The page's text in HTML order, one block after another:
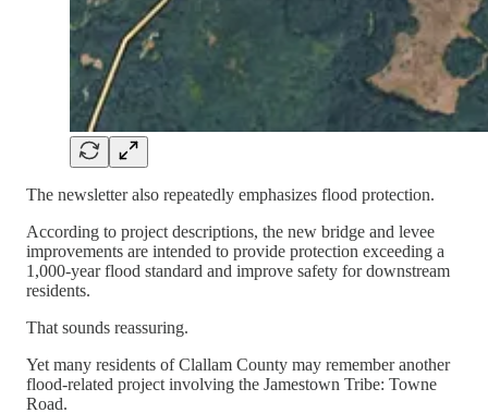
The newsletter also repeatedly emphasizes flood protection.
According to project descriptions, the new bridge and levee
improvements are intended to provide protection exceeding a
1,000-year flood standard and improve safety for downstream
residents.
That sounds reassuring.
Yet many residents of Clallam County may remember another
flood-related project involving the Jamestown Tribe: Towne
Road.